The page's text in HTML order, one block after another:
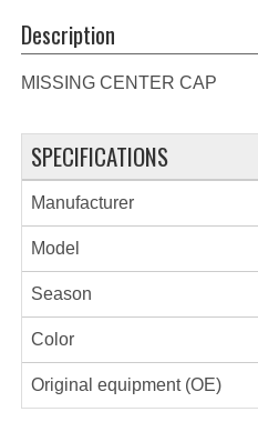
Description
MISSING CENTER CAP
SPECIFICATIONS
Manufacturer
Model
Season
Color
Original equipment (OE)